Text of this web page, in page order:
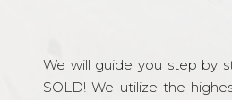
We will guide you step by
SOLD! We utilize the